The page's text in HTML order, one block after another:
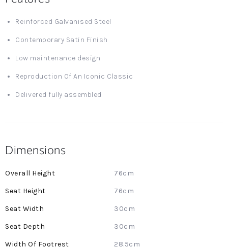
Reinforced Galvanised Steel
Contemporary Satin Finish
Low maintenance design
Reproduction Of An Iconic Classic
Delivered fully assembled
Dimensions
More
76cm
76cm
30cm
30cm
28.5cm